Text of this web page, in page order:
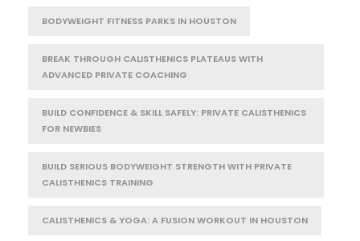
BODYWEIGHT FITNESS PARKS IN HOUSTON
BREAK THROUGH CALISTHENICS PLATEAUS WITH
ADVANCED PRIVATE COACHING
BUILD CONFIDENCE & SKILL SAFELY: PRIVATE CALISTHENICS
FOR NEWBIES
BUILD SERIOUS BODYWEIGHT STRENGTH WITH PRIVATE
CALISTHENICS TRAINING
CALISTHENICS & YOGA: A FUSION WORKOUT IN HOUSTON